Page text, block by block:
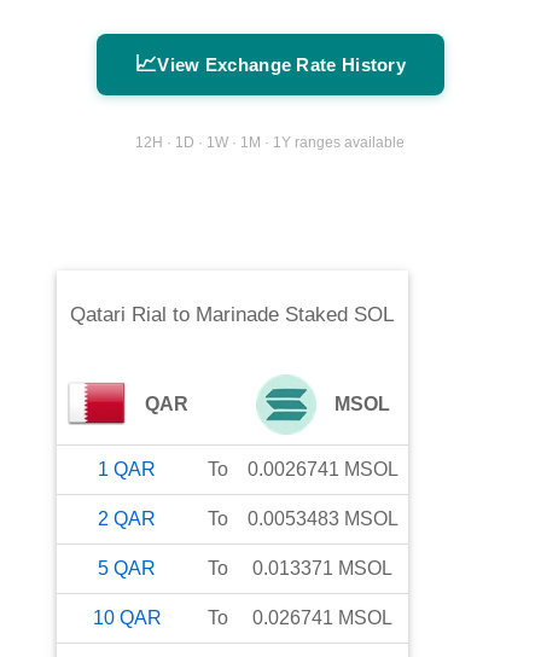
📈View Exchange Rate History
12H · 1D · 1W · 1M · 1Y ranges available
Qatari Rial to Marinade Staked SOL
QAR MSOL
1 QAR To 0.0026741 MSOL
2 QAR To 0.0053483 MSOL
5 QAR To 0.013371 MSOL
10 QAR To 0.026741 MSOL